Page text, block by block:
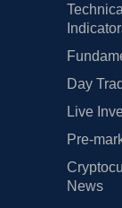
Initiates
Maintains
Downgrade
Maintains
Maintains
Day
Live
Pre-
News